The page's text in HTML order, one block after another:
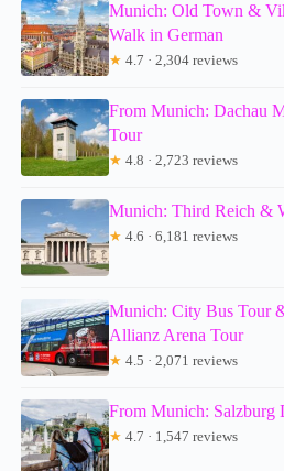
Munich: Old Town &
Walk in German
★ 4.7 · 2,304 reviews
From Munich: Dachau
Tour
★ 4.8 · 2,723 reviews
Munich: Third Reich &
★ 4.6 · 6,181 reviews
Munich: City Bus Tour
Allianz Arena Tour
★ 4.5 · 2,071 reviews
From Munich: Salzburg
★ 4.7 · 1,547 reviews